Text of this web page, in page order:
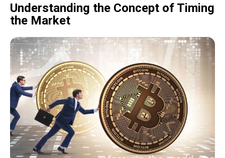
Understanding the Concept of Timing
the Market